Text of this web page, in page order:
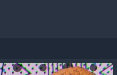
over the past...